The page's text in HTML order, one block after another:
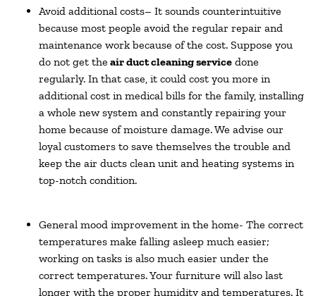
Avoid additional costs– It sounds counterintuitive
because most people avoid the regular repair and
maintenance work because of the cost. Suppose you
do not get the air duct cleaning service done
regularly. In that case, it could cost you more in
additional cost in medical bills for the family, installing
a whole new system and constantly repairing your
home because of moisture damage. We advise our
loyal customers to save themselves the trouble and
keep the air ducts clean unit and heating systems in
top-notch condition.
General mood improvement in the home- The correct
temperatures make falling asleep much easier;
working on tasks is also much easier under the
correct temperatures. Your furniture will also last
longer with the proper humidity and temperatures. It